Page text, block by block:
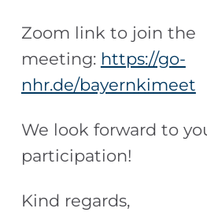
Zoom link to join the
meeting: https://go-
nhr.de/bayernkimeet
We look forward to
participation!
Kind regards,